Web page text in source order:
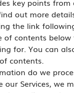
key points from
out more
the link
of contents
for. You can
contents.
do we
Services, we